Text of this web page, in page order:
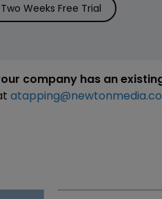
Two Weeks Free Trial
company has an